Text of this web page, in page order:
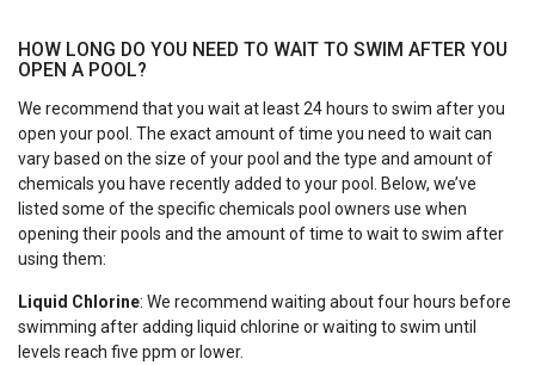
HOW LONG DO YOU NEED TO WAIT TO SWIM AFTER YOU
OPEN A POOL?
We recommend that you wait at least 24 hours to swim after you
open your pool. The exact amount of time you need to wait can
vary based on the size of your pool and the type and amount of
chemicals you have recently added to your pool. Below, we’ve
listed some of the specific chemicals pool owners use when
opening their pools and the amount of time to wait to swim after
using them:
Liquid Chlorine: We recommend waiting about four hours before
swimming after adding liquid chlorine or waiting to swim until
levels reach five ppm or lower.